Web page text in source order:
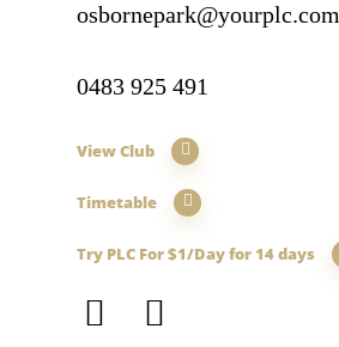
osbornepark@yourplc.com
0483 925 491
View Club
Timetable
Try PLC For $1/Day for 14 days